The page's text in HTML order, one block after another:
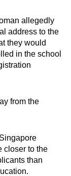
allegedly
address to the
they would
in the school
from the
closer to the
than